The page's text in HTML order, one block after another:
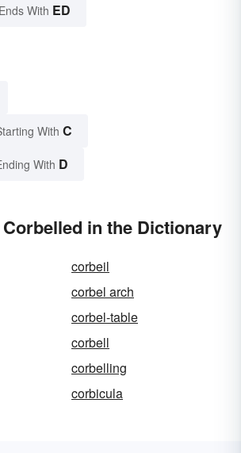
With ED
With C
With D
in the Dictionary
corbeil
corbel arch
corbel-table
corbell
corbelling
corbicula